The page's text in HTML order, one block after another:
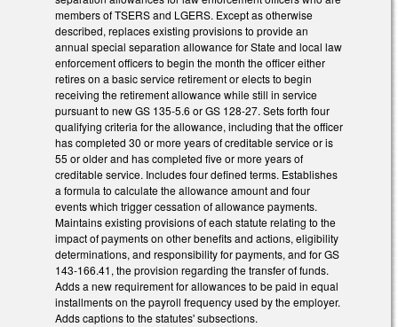
members of TSERS and LGERS. Except as otherwise
described, replaces existing provisions to provide an
annual special separation allowance for State and local law
enforcement officers to begin the month the officer either
retires on a basic service retirement or elects to begin
receiving the retirement allowance while still in service
pursuant to new GS 135-5.6 or GS 128-27. Sets forth four
qualifying criteria for the allowance, including that the officer
has completed 30 or more years of creditable service or is
55 or older and has completed five or more years of
creditable service. Includes four defined terms. Establishes
a formula to calculate the allowance amount and four
events which trigger cessation of allowance payments.
Maintains existing provisions of each statute relating to the
impact of payments on other benefits and actions, eligibility
determinations, and responsibility for payments, and for GS
143-166.41, the provision regarding the transfer of funds.
Adds a new requirement for allowances to be paid in equal
installments on the payroll frequency used by the employer.
Adds captions to the statutes' subsections.